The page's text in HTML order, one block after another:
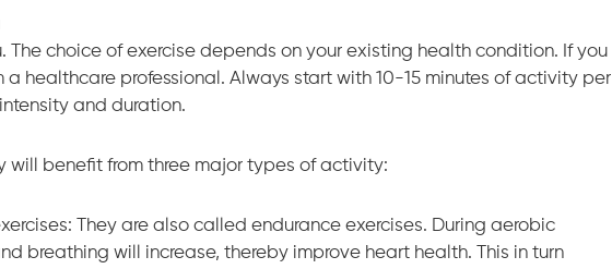
The choice of exercise depends on your existing health condition. If you
healthcare professional. Always start with 10-15 minutes of activity per
and duration.
will benefit from three major types of activity:
They are also called endurance exercises. During aerobic
breathing will increase, thereby improve heart health. This in turn